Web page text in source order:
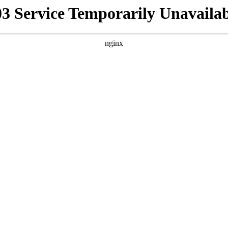
Service Temporarily
nginx